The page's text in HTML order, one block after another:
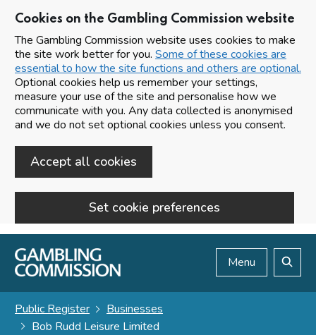
Cookies on the Gambling Commission website
The Gambling Commission website uses cookies to make
the site work better for you. Some of these cookies are
essential to how the site functions and others are optional.
Optional cookies help us remember your settings,
measure your use of the site and personalise how we
communicate with you. Any data collected is anonymised
and we do not set optional cookies unless you consent.
Accept all cookies
Set cookie preferences
Skip to main content
Menu
Public Register
Businesses
Bob Rudd Leisure Limited